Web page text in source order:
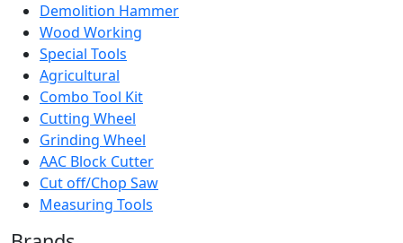
Demolition Hammer
Wood Working
Special Tools
Agricultural
Combo Tool Kit
Cutting Wheel
Grinding Wheel
AAC Block Cutter
Cut off/Chop Saw
Measuring Tools